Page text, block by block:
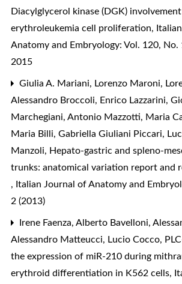
Diacylglycerol kinase (DGK)
erythroleukemia cell proliferation,
Anatomy and Embryology: Vol. 120, No.
2015
Giulia A. Mariani, Lorenzo Maroni,
Alessandro Broccoli, Enrico Lazzarini,
Marchegiani, Antonio Mazzotti, Maria
Maria Billi, Gabriella Giuliani Piccari,
Manzoli, Hepato-gastric and spleno-
trunks: anatomical variation report and
, Italian Journal of Anatomy and
2 (2013)
Irene Faenza, Alberto Bavelloni,
Alessandro Matteucci, Lucio Cocco,
the expression of miR-210 during
erythroid differentiation in K562 cells,